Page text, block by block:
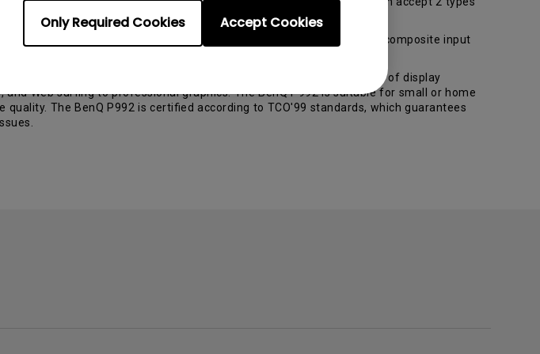
Only Required Cookies Accept Cookies
This LCD will be a high-end device with D-sub, DVI-D, S-Video and composite input
flat tube enabling outstanding distortion-free images. Its full scope of display
Web surfing to professional graphics. The BenQ P992 is suitable for small or home
The BenQ P992 is certified according to TCO'99 standards, which guarantees